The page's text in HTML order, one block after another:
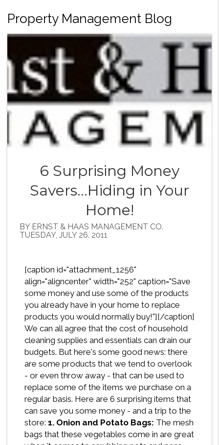
Property Management Blog
6 Surprising Money
Savers...Hiding in Your
Home!
BY ERNST & HAAS MANAGEMENT CO.
TUESDAY, JULY 26, 2011
[caption id="attachment_1256"
align="aligncenter" width="252" caption="Save
some money and use some of the products
you already have in your home to replace
products you would normally buy!"][/caption]
We can all agree that the cost of household
cleaning supplies and essentials can drain our
budgets. But here's some good news: there
are some products that we tend to overlook
- or even throw away - that can be used to
replace some of the items we purchase on a
regular basis. Here are 6 surprising items that
can save you some money - and a trip to the
store: 1. Onion and Potato Bags: The mesh
bags that these vegetables come in are great